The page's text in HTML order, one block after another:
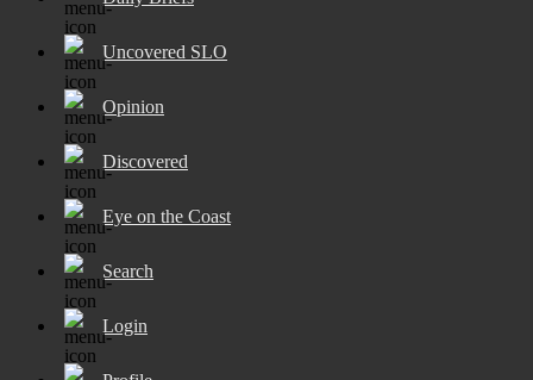
Uncovered SLO
Opinion
Discovered
Eye on the Coast
Search
Login